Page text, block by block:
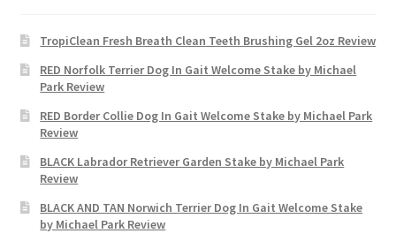
TropiClean Fresh Breath Clean Teeth Brushing Gel 2oz Review
RED Norfolk Terrier Dog In Gait Welcome Stake by Michael
Park Review
RED Border Collie Dog In Gait Welcome Stake by Michael Park
Review
BLACK Labrador Retriever Garden Stake by Michael Park
Review
BLACK AND TAN Norwich Terrier Dog In Gait Welcome Stake
by Michael Park Review